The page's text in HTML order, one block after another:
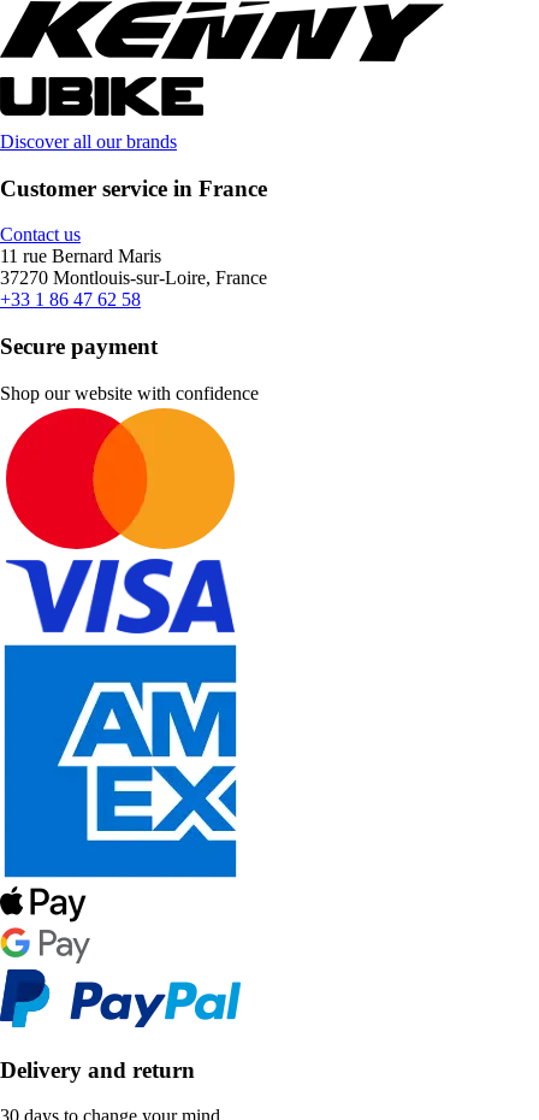
Discover all our brands
Customer service in France
Contact us
11 rue Bernard Maris
37270 Montlouis-sur-Loire, France
+33 1 86 47 62 58
Secure payment
Shop our website with confidence
Delivery and return